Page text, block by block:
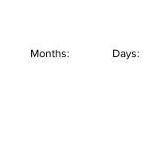
Months: Days: